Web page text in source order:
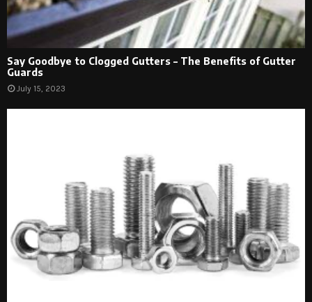
Say Goodbye to Clogged Gutters – The Benefits of Gutter
Guards
July 15, 2023